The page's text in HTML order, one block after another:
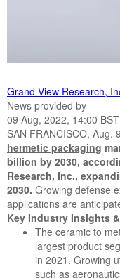
Grand View Research,
News provided by
09 Aug, 2022, 14:00 BST
SAN FRANCISCO,
hermetic packaging
billion by 2030,
Research, Inc.,
2030. Growing defense
applications are
Key Industry Insights
The ceramic to
largest product
in 2021. Growing
such as